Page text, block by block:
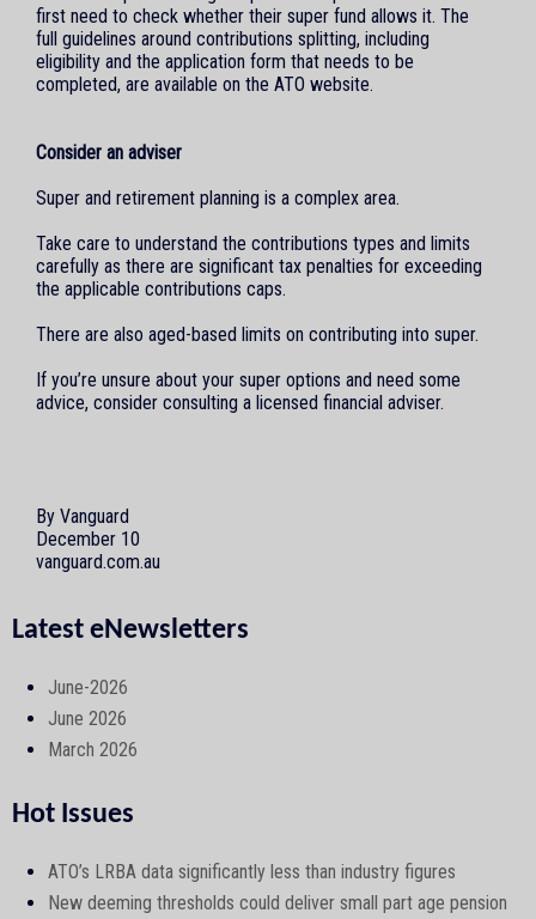
first need to check whether their super fund allows it. The
full guidelines around contributions splitting, including
eligibility and the application form that needs to be
completed, are available on the ATO website.
Consider an adviser
Super and retirement planning is a complex area.
Take care to understand the contributions types and limits
carefully as there are significant tax penalties for exceeding
the applicable contributions caps.
There are also aged-based limits on contributing into super.
If you’re unsure about your super options and need some
advice, consider consulting a licensed financial adviser.
By Vanguard
December 10
vanguard.com.au
Latest eNewsletters
June-2026
June 2026
March 2026
Hot Issues
ATO’s LRBA data significantly less than industry figures
New deeming thresholds could deliver small part age pension